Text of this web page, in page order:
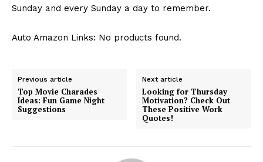
Sunday and every Sunday a day to remember.
Auto Amazon Links: No products found.
Previous article
Top Movie Charades
Ideas: Fun Game Night
Suggestions
Next article
Looking for Thursday
Motivation? Check Out
These Positive Work
Quotes!